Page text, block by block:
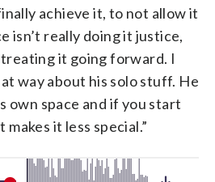
achieve it, to not allow it
isn’t really doing it justice,
treating it going forward. I
way about his solo stuff. He
own space and if you start
it less special.”